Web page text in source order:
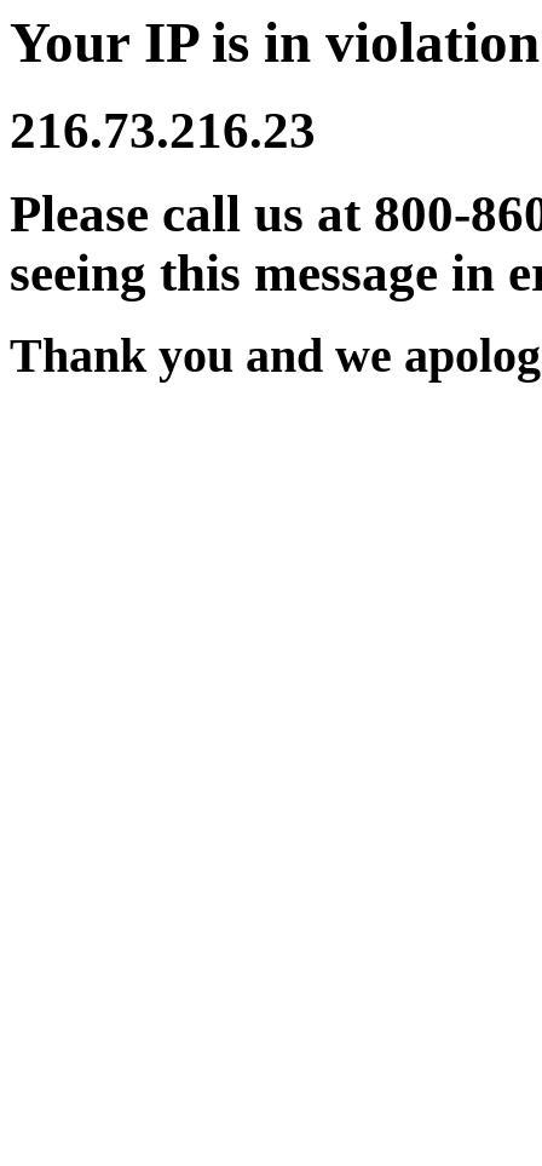
Your IP is in
216.73.216.23
Please call us at 800-
seeing this message in
Thank you and we